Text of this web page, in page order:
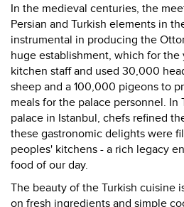
In the medieval centuries, the
Persian and Turkish elements in
instrumental in producing the
huge establishment, which for the
kitchen staff and used 30,000
sheep and a 100,000 pigeons to
meals for the palace personnel. In
palace in Istanbul, chefs refined
these gastronomic delights were
peoples' kitchens - a rich legacy
food of our day.
The beauty of the Turkish cuisine
on fresh ingredients and simple